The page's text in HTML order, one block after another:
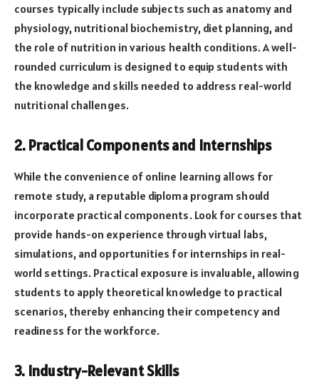
courses typically include subjects such as anatomy and
physiology, nutritional biochemistry, diet planning, and
the role of nutrition in various health conditions. A well-
rounded curriculum is designed to equip students with
the knowledge and skills needed to address real-world
nutritional challenges.
2. Practical Components and Internships
While the convenience of online learning allows for
remote study, a reputable diploma program should
incorporate practical components. Look for courses that
provide hands-on experience through virtual labs,
simulations, and opportunities for internships in real-
world settings. Practical exposure is invaluable, allowing
students to apply theoretical knowledge to practical
scenarios, thereby enhancing their competency and
readiness for the workforce.
3. Industry-Relevant Skills